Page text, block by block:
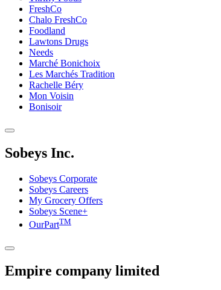
FreshCo
Chalo FreshCo
Foodland
Lawtons Drugs
Needs
Marché Bonichoix
Les Marchés Tradition
Rachelle Béry
Mon Voisin
Bonisoir
Sobeys Inc.
Sobeys Corporate
Sobeys Careers
My Grocery Offers
Sobeys Scene+
OurPartTM
Empire company limited